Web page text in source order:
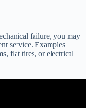
failure, you may
service. Examples
flat tires, or electrical